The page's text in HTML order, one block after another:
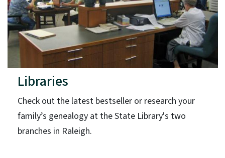
Libraries
Check out the latest bestseller or research your
family’s genealogy at the State Library's two
branches in Raleigh.